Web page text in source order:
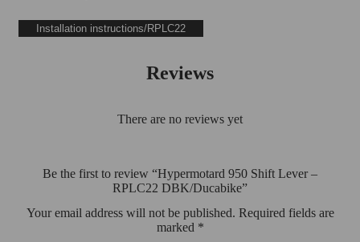
Installation instructions/RPLC22
Reviews
There are no reviews yet
Be the first to review “Hypermotard 950 Shift Lever –
RPLC22 DBK/Ducabike”
Your email address will not be published. Required fields are
marked *